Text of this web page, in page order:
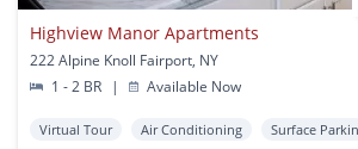
Highview Manor Apartments
222 Alpine Knoll Fairport, NY
1 - 2 BR
| Available Now
Virtual Tour Air Conditioning Surface